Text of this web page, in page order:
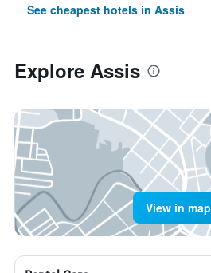
See cheapest hotels in Assis
Explore Assis
View in map